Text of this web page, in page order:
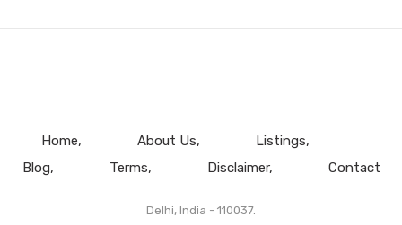
Home About Us
Listings
Blog
Terms Disclaimer Contact
Delhi, India - 110037.